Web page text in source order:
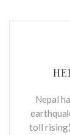
Nepal
toll